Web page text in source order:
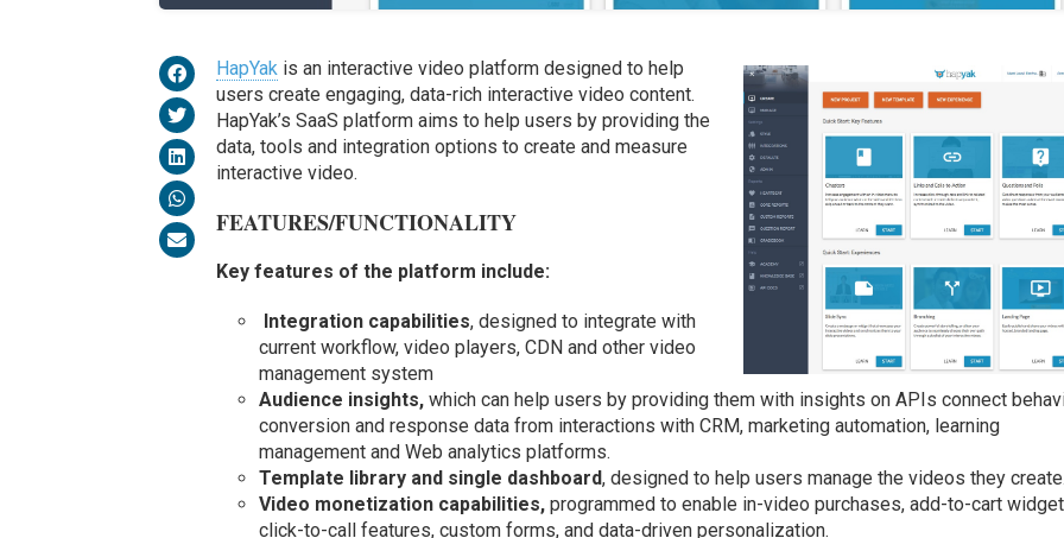
HapYak is an interactive video platform designed to help
users create engaging, data-rich interactive video content.
HapYak’s SaaS platform aims to help users by providing the
data, tools and integration options to create and measure
interactive video.
FEATURES/FUNCTIONALITY
Key features of the platform include:
Integration capabilities, designed to integrate with
current workflow, video players, CDN and other video
management system
Audience insights, which can help users by providing them with insights on APIs connect
conversion and response data from interactions with CRM, marketing automation, learning
management and Web analytics platforms.
Template library and single dashboard, designed to help users manage the videos they
Video monetization capabilities, programmed to enable in-video purchases, add-to-cart
click-to-call features, custom forms, and data-driven personalization.